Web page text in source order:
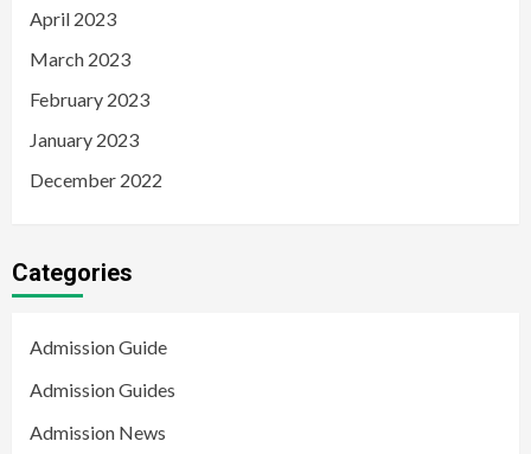
April 2023
March 2023
February 2023
January 2023
December 2022
Categories
Admission Guide
Admission Guides
Admission News